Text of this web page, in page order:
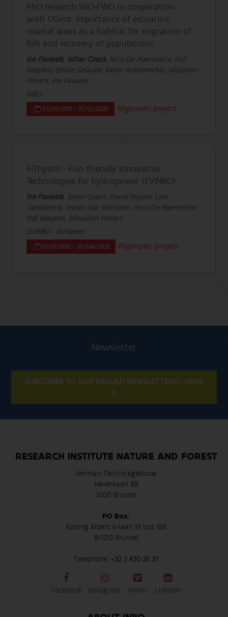
PhD research SBO-FWO in cooperation
with UGent: Importance of estuarine
coastal areas as a habitat for migration of
fish and recovery of populations
Ine Pauwels, Johan Coeck, Nico De Maerteleire, Raf
Baeyens, Emilie Gelaude, Karen Robberechts, Sébastien
Pieters, Ine Pauwels
INBO
01/01/2017 - 31/12/2020 Afgelopen project
FIThydro - Fish friendly Innovative
Technologies for hydropower (EVINBO)
Ine Pauwels, Johan Coeck, David Buysse, Lore
Vandamme, Jeroen Van Wichelen, Nico De Maerteleire,
Raf Baeyens, Sébastien Pieters
EVINBO - Europees
01/11/2016 - 30/04/2021 Afgelopen project
Newsletter
SUBSCRIBE TO OUR ENGLISH NEWSLETTER(S) HERE
RESEARCH INSTITUTE NATURE AND FOREST
Herman Teirlinckgebouw
Havenlaan 88
1000 Brussel
PO Box:
Koning Albert II-laan 15 bus 186
B-1210 Brussel
Telephone: +32 2 430 26 37
Facebook Instagram Vimeo LinkedIn